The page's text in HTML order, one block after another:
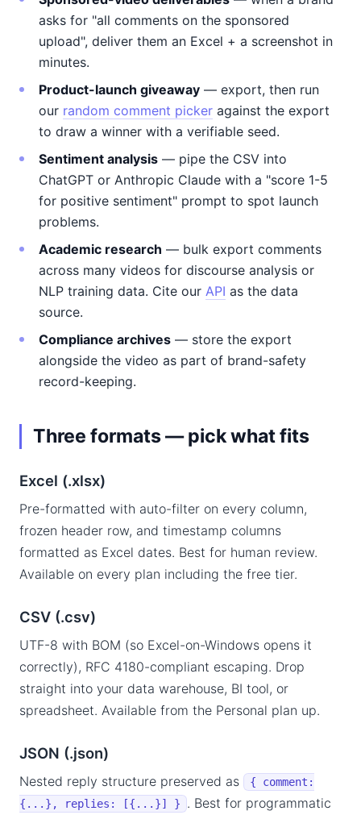
asks for "all comments on the sponsored
upload", deliver them an Excel + a screenshot in
minutes.
Product-launch giveaway — export, then run
our random comment picker against the export
to draw a winner with a verifiable seed.
Sentiment analysis — pipe the CSV into
ChatGPT or Anthropic Claude with a "score 1-5
for positive sentiment" prompt to spot launch
problems.
Academic research — bulk export comments
across many videos for discourse analysis or
NLP training data. Cite our API as the data
source.
Compliance archives — store the export
alongside the video as part of brand-safety
record-keeping.
Three formats — pick what fits
Excel (.xlsx)
Pre-formatted with auto-filter on every column,
frozen header row, and timestamp columns
formatted as Excel dates. Best for human review.
Available on every plan including the free tier.
CSV (.csv)
UTF-8 with BOM (so Excel-on-Windows opens it
correctly), RFC 4180-compliant escaping. Drop
straight into your data warehouse, BI tool, or
spreadsheet. Available from the Personal plan up.
JSON (.json)
Nested reply structure preserved as
{ comment:
{...}, replies: [{...}] }
. Best for programmatic